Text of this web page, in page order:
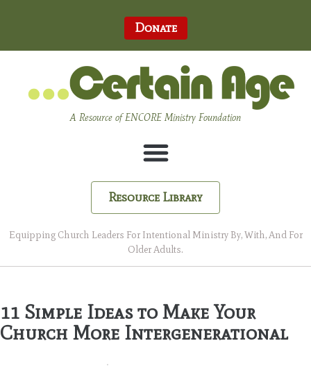
Donate
A Resource of ENCORE Ministry Foundation
Resource Library
Equipping Church Leaders For Intentional Ministry By, With, And For
Older Adults.
11 Simple Ideas to Make Your
Church More Intergenerational